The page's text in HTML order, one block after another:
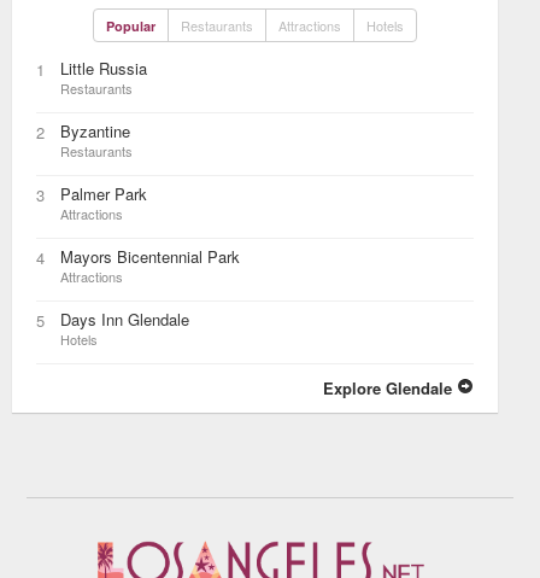
Popular Restaurants Attractions Hotels
1 Little Russia
Restaurants
2 Byzantine
Restaurants
3 Palmer Park
Attractions
4 Mayors Bicentennial Park
Attractions
5 Days Inn Glendale
Hotels
Explore Glendale